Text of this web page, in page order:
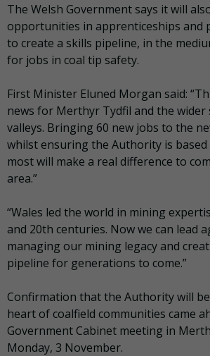
The Welsh Government says it will
opportunities in apprenticeships and
to create a skills pipeline, in the
for jobs in coal tip safety.
First Minister Eluned Morgan said:
news for Merthyr Tydfil and the wider
valleys. Bringing 60 new jobs to the
whilst ensuring the Authority is based
most will make a real difference to
area.”
“Wales led the world in mining
and 20th centuries. Now we can lead
managing our mining legacy and
pipeline for generations to come.”
Confirmation that the Authority will
heart of coalfield communities came
Government Cabinet meeting in
Monday, 3 November.